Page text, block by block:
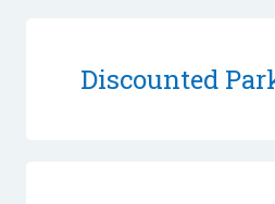
Discounted